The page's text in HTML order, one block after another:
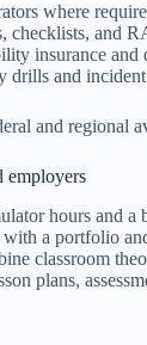
where
and
insurance and
and incident
and regional
employers
hours and a
a portfolio
classroom
plans,